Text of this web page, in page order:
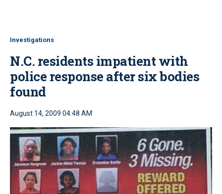
Investigations
N.C. residents impatient with
police response after six bodies
found
August 14, 2009 04:48 AM